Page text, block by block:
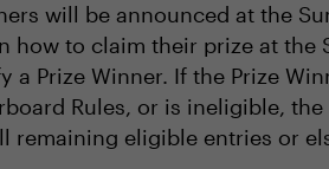
will be announced at the
how to claim their prize at the
a Prize Winner. If the Prize
Rules, or is ineligible,
remaining eligible entries or